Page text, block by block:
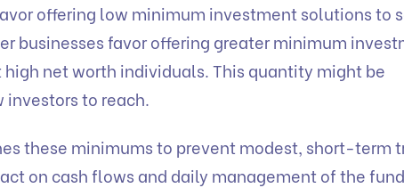
offering low minimum investment solutions to
businesses favor offering greater minimum
net worth individuals. This quantity might be
to reach.
these minimums to prevent modest, short-term
on cash flows and daily management of the